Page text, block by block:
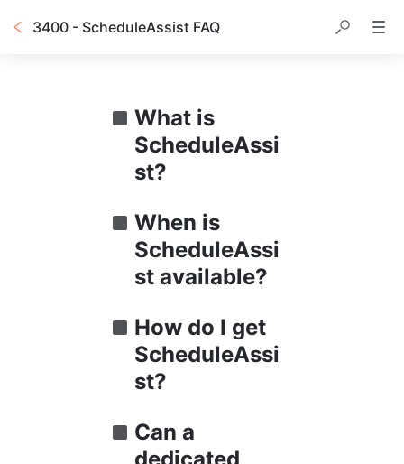
3400 - ScheduleAssist FAQ
What is
ScheduleAssi
st?
When is
ScheduleAssi
st available?
How do I get
ScheduleAssi
st?
Can a